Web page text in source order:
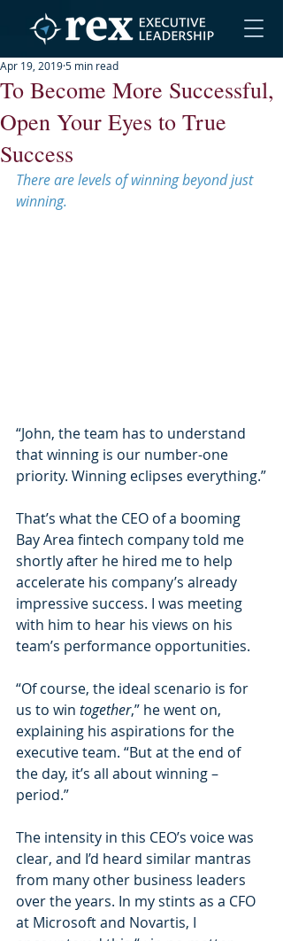
To Become More Successful,
Open Your Eyes to True
Success
Apr 19, 20195 min read
There are levels of winning beyond just
winning.
“John, the team has to understand
that winning is our number-one
priority. Winning eclipses everything.”
That’s what the CEO of a booming
Bay Area fintech company told me
shortly after he hired me to help
accelerate his company’s already
impressive success. I was meeting
with him to hear his views on his
team’s performance opportunities.
“Of course, the ideal scenario is for
us to win together,” he went on,
explaining his aspirations for the
executive team. “But at the end of
the day, it’s all about winning –
period.”
The intensity in this CEO’s voice was
clear, and I’d heard similar mantras
from many other business leaders
over the years. In my stints as a CFO
at Microsoft and Novartis, I